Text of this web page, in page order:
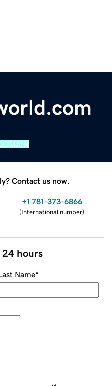
Contact us now.
+1 781-373-6866
(International number)
24 hours
Name*